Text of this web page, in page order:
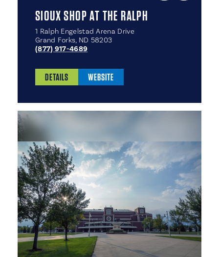
SIOUX SHOP AT THE RALPH
1 Ralph Engelstad Arena Drive
Grand Forks, ND 58203
(877) 917-4689
DETAILS WEBSITE